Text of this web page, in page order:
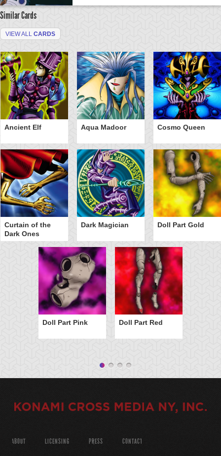
Similar Cards
VIEW ALL CARDS
Ancient Elf Aqua Madoor Cosmo Queen
Curtain of the
Dark Ones
Dark Magician Doll Part Gold
Doll Part Pink Doll Part Red
ABOUT LICENSING PRESS CONTACT